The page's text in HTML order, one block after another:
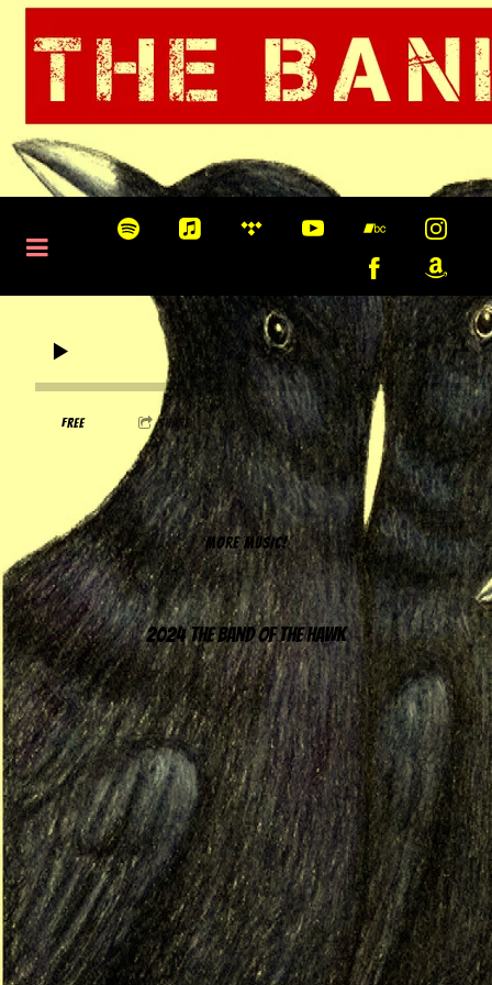
0:00/???
FREE share
MORE MUSIC!
2024 The Band of the Hawk